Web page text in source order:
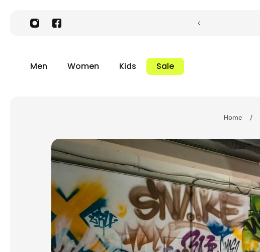
Men Women Kids Sale
Home /